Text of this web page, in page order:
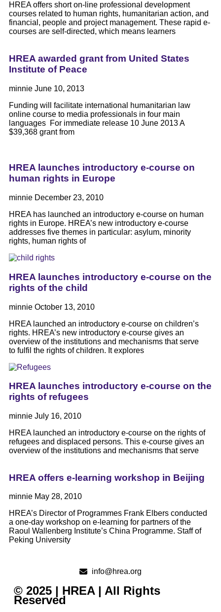
HREA offers short on-line professional development
courses related to human rights, humanitarian action, and
financial, people and project management. These rapid e-
courses are self-directed, which means learners
HREA awarded grant from United States
Institute of Peace
minnie June 10, 2013
Funding will facilitate international humanitarian law
online course to media professionals in four main
languages For immediate release 10 June 2013 A
$39,368 grant from
HREA launches introductory e-course on
human rights in Europe
minnie December 23, 2010
HREA has launched an introductory e-course on human
rights in Europe. HREA’s new introductory e-course
addresses five themes in particular: asylum, minority
rights, human rights of
HREA launches introductory e-course on the
rights of the child
minnie October 13, 2010
HREA launched an introductory e-course on children’s
rights. HREA’s new introductory e-course gives an
overview of the institutions and mechanisms that serve
to fulfil the rights of children. It explores
HREA launches introductory e-course on the
rights of refugees
minnie July 16, 2010
HREA launched an introductory e-course on the rights of
refugees and displaced persons. This e-course gives an
overview of the institutions and mechanisms that serve
HREA offers e-learning workshop in Beijing
minnie May 28, 2010
HREA’s Director of Programmes Frank Elbers conducted
a one-day workshop on e-learning for partners of the
Raoul Wallenberg Institute’s China Programme. Staff of
Peking University
info@hrea.org
© 2025 | HREA | All Rights
Reserved